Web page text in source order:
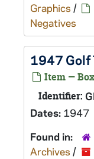
Graphics /
Negatives
1947 Golf
Item —
Identifier:
Dates: 1947
Found in:
Archives /